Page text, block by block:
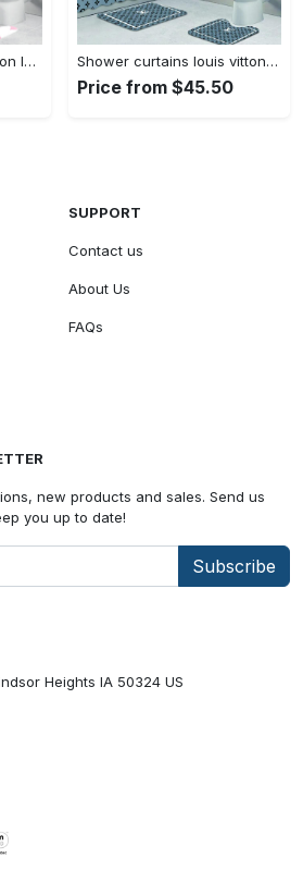
Chanel pinky logo fashion luxury brand bathroom set home decor Bathroom Set Shower curtains louis vitton gray white full bathroom sets 397 Bathroom Set
Price from $45.50
Heights IA 50324 US
SUPPORT
Contact us
About Us
FAQs
new products and sales. Send us
you up to date!
Subscribe